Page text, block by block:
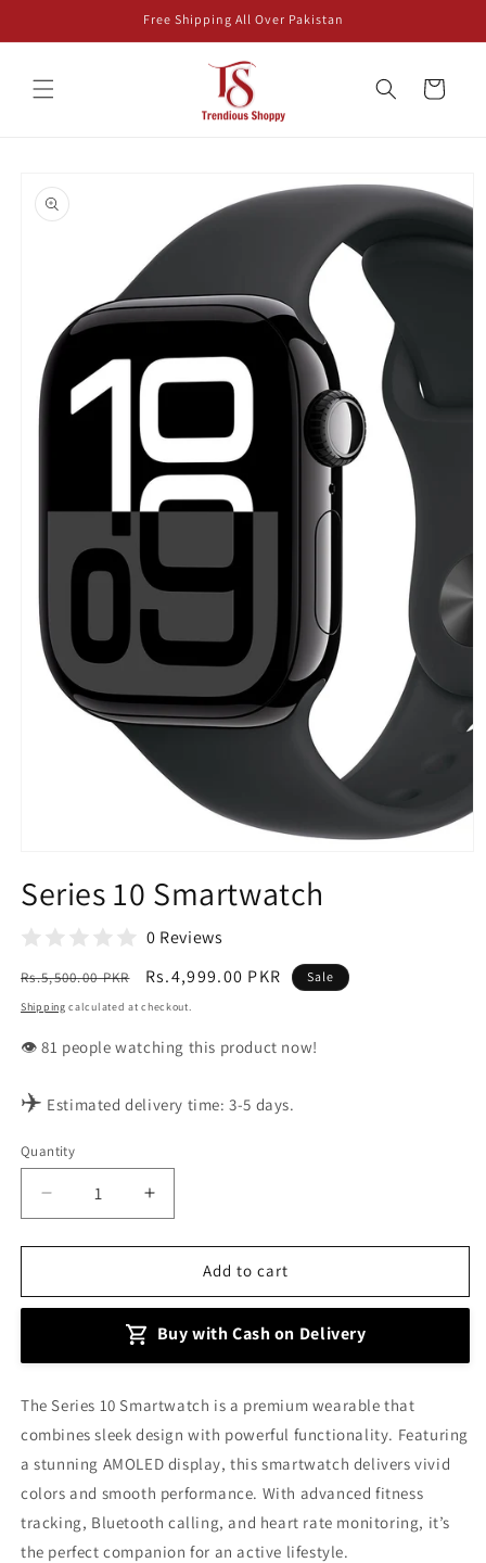
Free Shipping All Over Pakistan
Cart
product
information
1
in
Series 10 Smartwatch
0 Reviews
Regular
price
Rs.5,500.00 PKR
Sale
price
Rs.4,999.00 PKR Sale
Shipping calculated at checkout.
👁️ people watching this product now!
✈️ Estimated delivery time: 3-5 days.
Quantity
Decrease
quantity
for
10
Increase
quantity
for
10
Add to cart
Buy with Cash on Delivery
The Series 10 Smartwatch is a premium wearable that
combines sleek design with powerful functionality. Featuring
a stunning AMOLED display, this smartwatch delivers vivid
colors and smooth performance. With advanced fitness
tracking, Bluetooth calling, and heart rate monitoring, it’s
the perfect companion for an active lifestyle.